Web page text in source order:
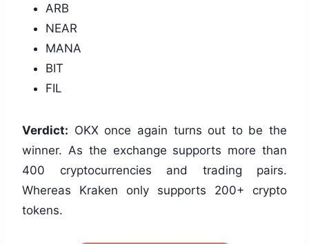
ARB
NEAR
MANA
BIT
FIL
Verdict: OKX once again turns out to be the
winner. As the exchange supports more than
400 cryptocurrencies and trading pairs.
Whereas Kraken only supports 200+ crypto
tokens.